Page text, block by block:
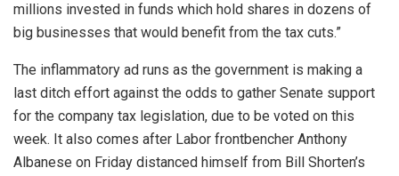
millions invested in funds which hold shares in dozens of
big businesses that would benefit from the tax cuts.”
The inflammatory ad runs as the government is making a
last ditch effort against the odds to gather Senate support
for the company tax legislation, due to be voted on this
week. It also comes after Labor frontbencher Anthony
Albanese on Friday distanced himself from Bill Shorten’s